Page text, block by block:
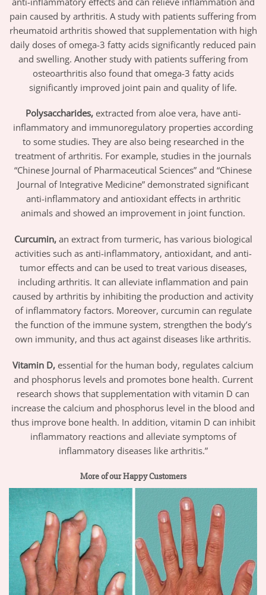
pain caused by arthritis. A study with patients suffering from
rheumatoid arthritis showed that supplementation with high
daily doses of omega-3 fatty acids significantly reduced pain
and swelling. Another study with patients suffering from
osteoarthritis also found that omega-3 fatty acids
significantly improved joint pain and quality of life.
Polysaccharides,extracted from aloe vera, have anti-
inflammatory and immunoregulatory properties according
to some studies. They are also being researched in the
treatment of arthritis. For example, studies in the journals
“Chinese Journal of Pharmaceutical Sciences” and “Chinese
Journal of Integrative Medicine” demonstrated significant
anti-inflammatory and antioxidant effects in arthritic
animals and showed an improvement in joint function.
Curcumin,an extract from turmeric, has various biological
activities such as anti-inflammatory, antioxidant, and anti-
tumor effects and can be used to treat various diseases,
including arthritis. It can alleviate inflammation and pain
caused by arthritis by inhibiting the production and activity
of inflammatory factors. Moreover, curcumin can regulate
the function of the immune system, strengthen the body’s
own immunity, and thus act against diseases like arthritis.
Vitamin D, essential for the human body, regulates calcium
and phosphorus levels and promotes bone health. Current
research shows that supplementation with vitamin D can
increase the calcium and phosphorus level in the blood and
thus improve bone health. In addition, vitamin D can inhibit
inflammatory reactions and alleviate symptoms of
inflammatory diseases like arthritis.”
More of our Happy Customers